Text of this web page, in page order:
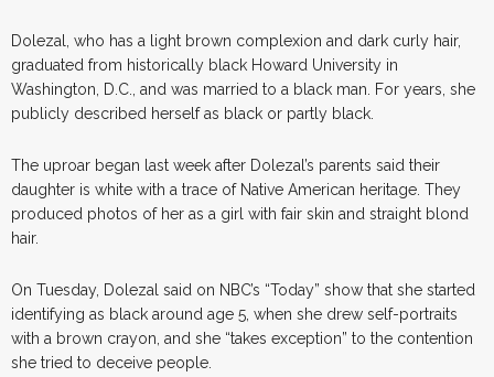
Dolezal, who has a light brown complexion and dark curly hair,
graduated from historically black Howard University in
Washington, D.C., and was married to a black man. For years, she
publicly described herself as black or partly black.
The uproar began last week after Dolezal’s parents said their
daughter is white with a trace of Native American heritage. They
produced photos of her as a girl with fair skin and straight blond
hair.
On Tuesday, Dolezal said on NBC’s “Today” show that she started
identifying as black around age 5, when she drew self-portraits
with a brown crayon, and she “takes exception” to the contention
she tried to deceive people.